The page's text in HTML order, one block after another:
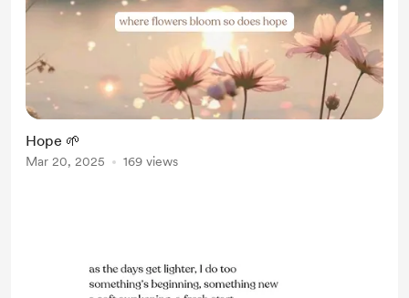
Hope 🌱
Mar 20, 2025 169 views